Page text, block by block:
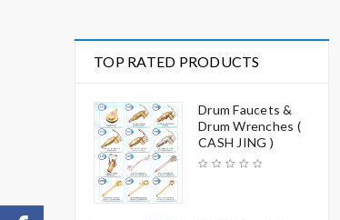
TOP RATED PRODUCTS
Drum Faucets &
Drum Wrenches (
CASH JING )